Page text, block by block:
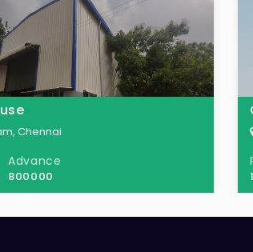
Chennai
Advance
800000